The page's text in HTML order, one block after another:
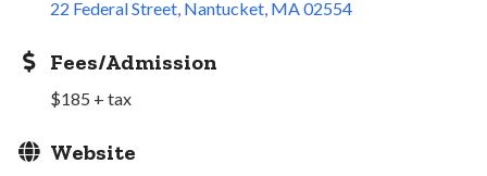
22 Federal Street Nantucket MA02554
Fees/Admission
$185 + tax
Website